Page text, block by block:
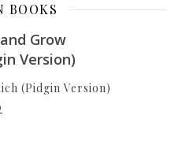
BOOKS
(Pidgin Version)
₦3,000.00.